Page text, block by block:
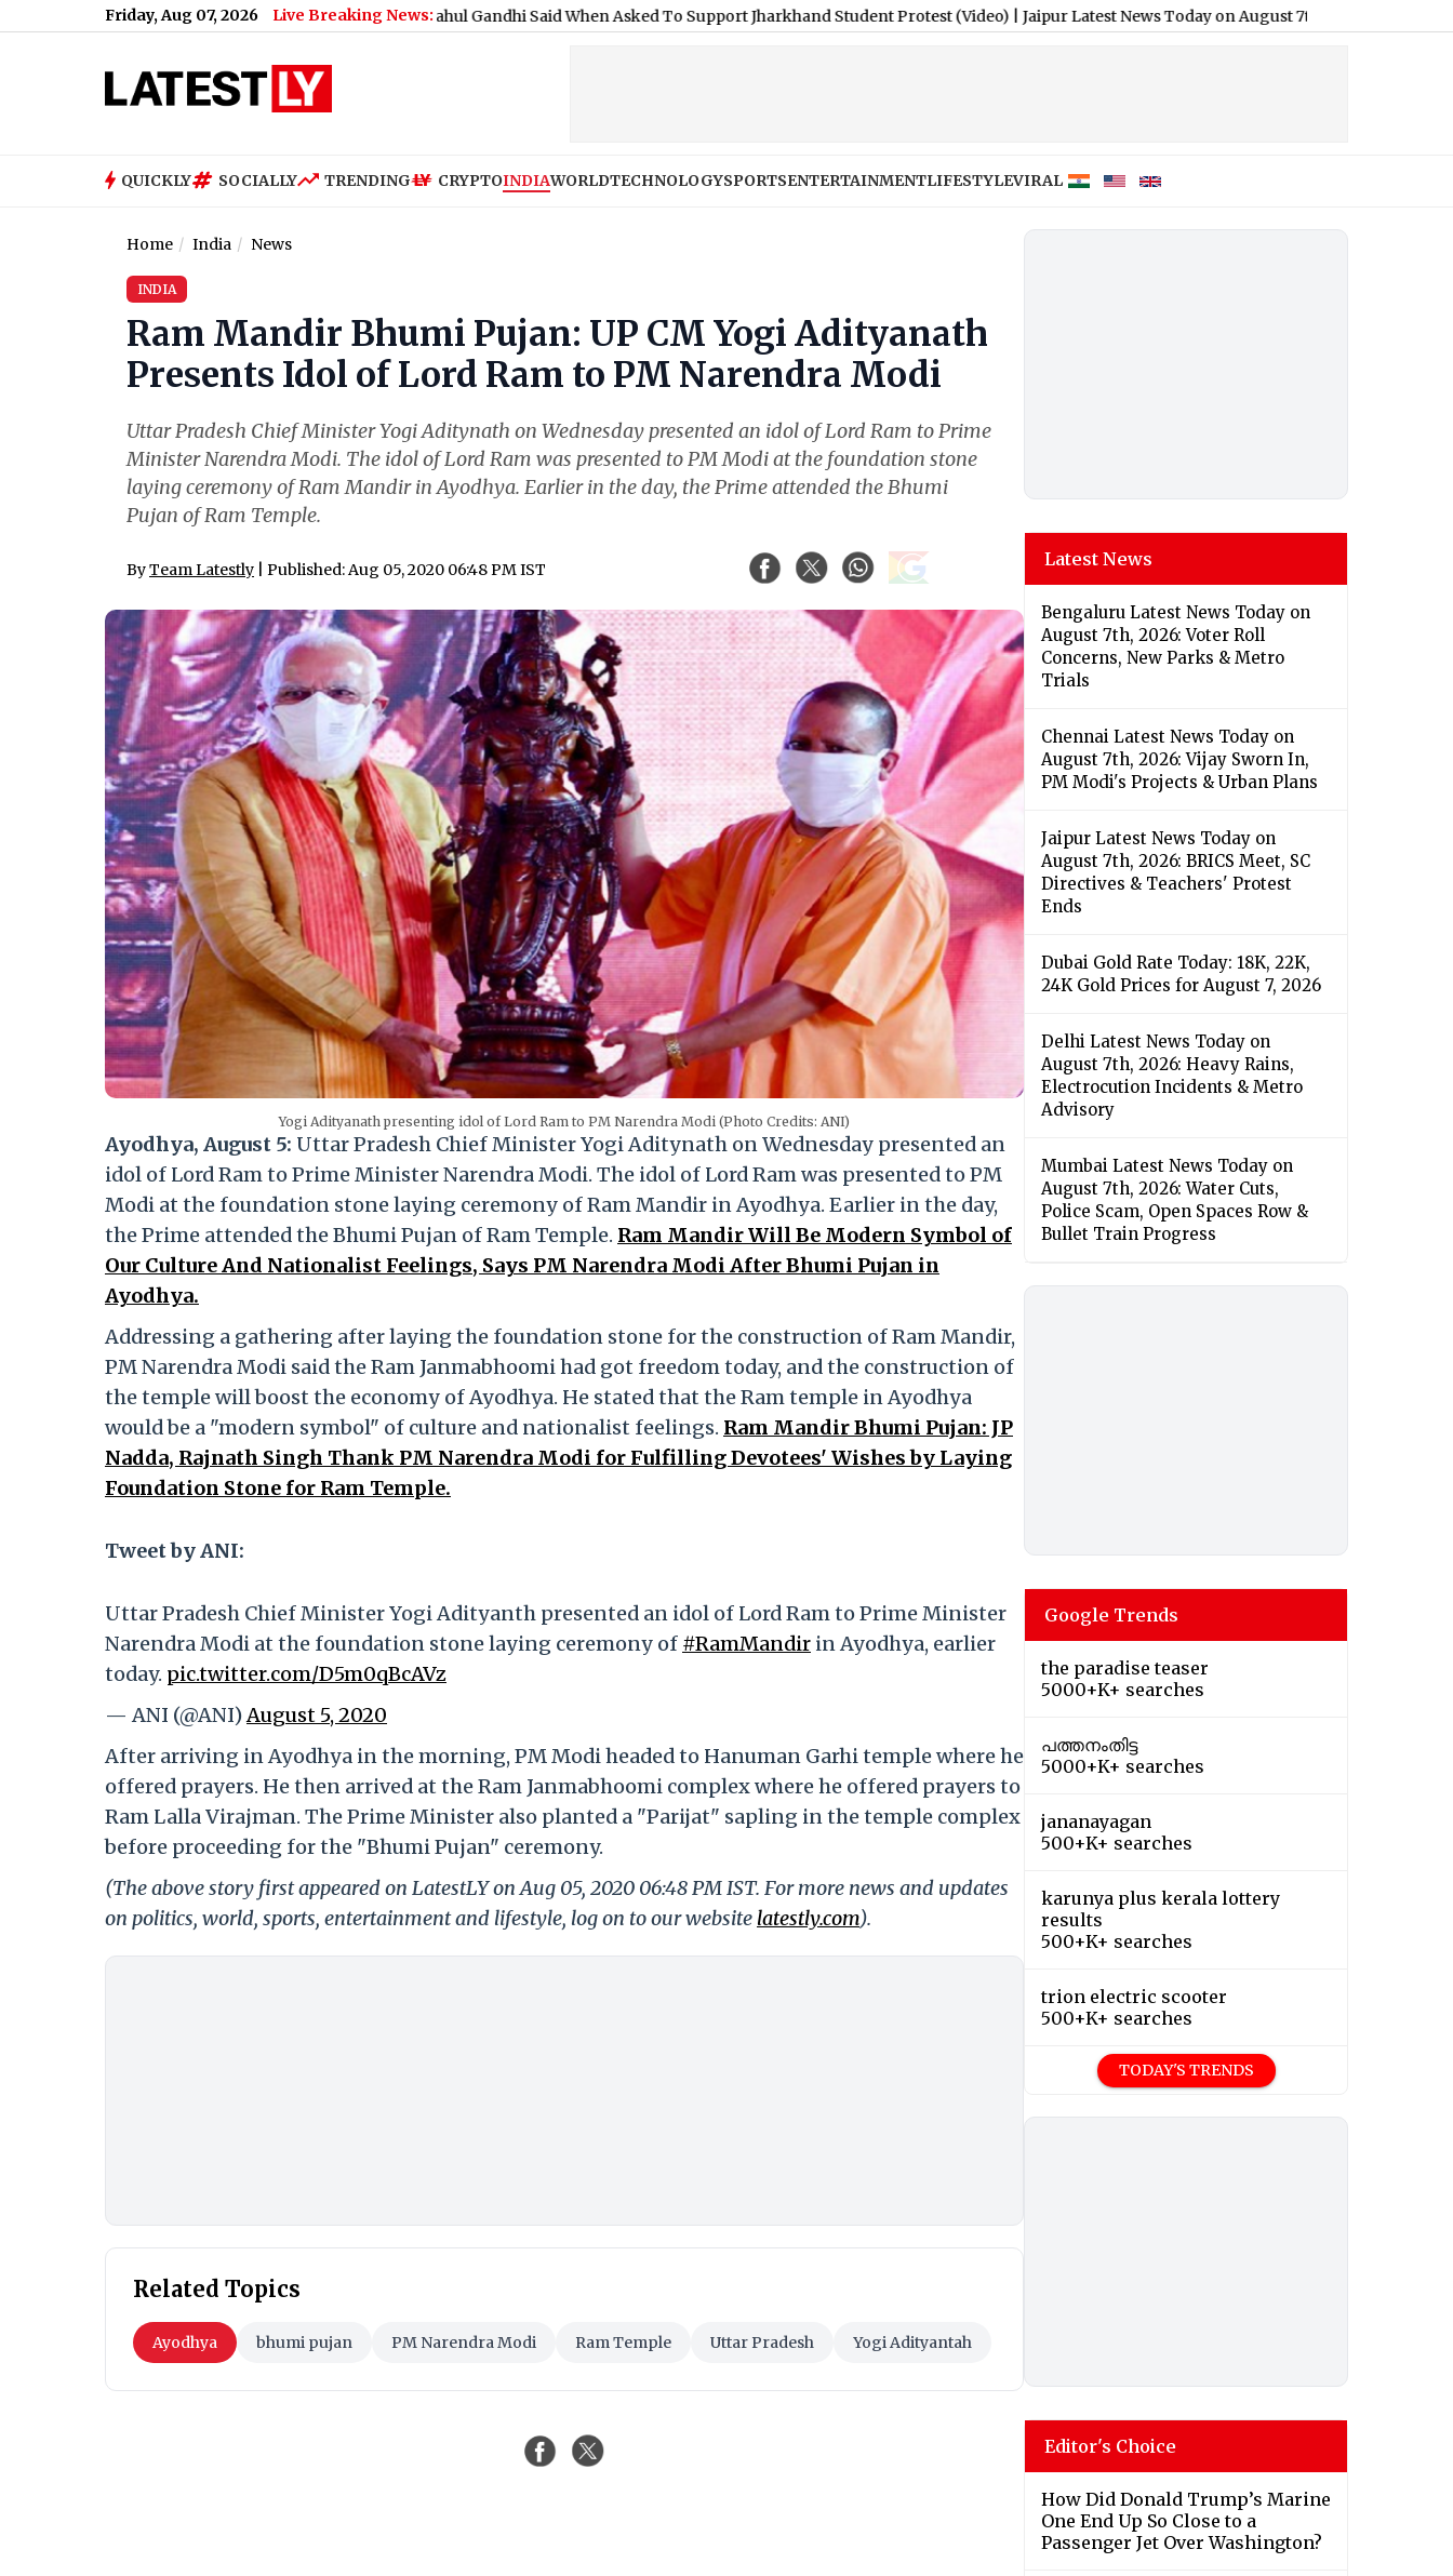
Friday, Aug 07, 2026 Live Breaking News:
What Rahul Gandhi Said When Asked To Support Jharkhand Student Protest (Video)|Jaipur Latest News Today on August 7th, 2026: BRICS Meet, SC
QUICKLY SOCIALLY TRENDING CRYPTOINDIAWORLDTECHNOLOGYSPORTSENTERTAINMENTLIFESTYLEVIRAL
Home India News
INDIA
Ram Mandir Bhumi Pujan: UP CM Yogi Adityanath
Presents Idol of Lord Ram to PM Narendra Modi
Uttar Pradesh Chief Minister Yogi Aditynath on Wednesday presented an idol of Lord Ram to Prime
Minister Narendra Modi. The idol of Lord Ram was presented to PM Modi at the foundation stone
laying ceremony of Ram Mandir in Ayodhya. Earlier in the day, the Prime attended the Bhumi
Pujan of Ram Temple.
ByTeam Latestly | Published: Aug 05, 2020 06:48 PM IST
Yogi Adityanath presenting idol of Lord Ram to PM Narendra Modi (Photo Credits: ANI)
Ayodhya, August 5: Uttar Pradesh Chief Minister Yogi Aditynath on Wednesday presented an
idol of Lord Ram to Prime Minister Narendra Modi. The idol of Lord Ram was presented to PM
Modi at the foundation stone laying ceremony of Ram Mandir in Ayodhya. Earlier in the day,
the Prime attended the Bhumi Pujan of Ram Temple. Ram Mandir Will Be Modern Symbol of
Our Culture And Nationalist Feelings, Says PM Narendra Modi After Bhumi Pujan in
Ayodhya.
Addressing a gathering after laying the foundation stone for the construction of Ram Mandir,
PM Narendra Modi said the Ram Janmabhoomi had got freedom today, and the construction of
the temple will boost the economy of Ayodhya. He stated that the Ram temple in Ayodhya
would be a "modern symbol" of culture and nationalist feelings. Ram Mandir Bhumi Pujan: JP
Nadda, Rajnath Singh Thank PM Narendra Modi for Fulfilling Devotees' Wishes by Laying
Foundation Stone for Ram Temple.
Tweet by ANI:
Uttar Pradesh Chief Minister Yogi Adityanth presented an idol of Lord Ram to Prime Minister
Narendra Modi at the foundation stone laying ceremony of #RamMandir in Ayodhya, earlier
today. pic.twitter.com/D5m0qBcAVz
— ANI (@ANI)August 5, 2020
After arriving in Ayodhya in the morning, PM Modi headed to Hanuman Garhi temple where he
offered prayers. He then arrived at the Ram Janmabhoomi complex where he offered prayers to
Ram Lalla Virajman. The Prime Minister also planted a "Parijat" sapling in the temple complex
before proceeding for the "Bhumi Pujan" ceremony.
(The above story first appeared on LatestLY on Aug 05, 2020 06:48 PM IST. For more news and updates
on politics, world, sports, entertainment and lifestyle, log on to our website latestly.com).
Related Topics
Ayodhya bhumi pujan PM Narendra Modi Ram Temple Uttar Pradesh Yogi Adityantah
Latest News
Bengaluru Latest News Today on
August 7th, 2026: Voter Roll
Concerns, New Parks & Metro
Trials
Chennai Latest News Today on
August 7th, 2026: Vijay Sworn In,
PM Modi's Projects & Urban Plans
Jaipur Latest News Today on
August 7th, 2026: BRICS Meet, SC
Directives & Teachers' Protest
Ends
Dubai Gold Rate Today: 18K, 22K,
24K Gold Prices for August 7, 2026
Delhi Latest News Today on
August 7th, 2026: Heavy Rains,
Electrocution Incidents & Metro
Advisory
Mumbai Latest News Today on
August 7th, 2026: Water Cuts,
Police Scam, Open Spaces Row &
Bullet Train Progress
Google Trends
the paradise teaser
5000+K+ searches
പത്തനംതിട്ട
5000+K+ searches
jananayagan
500+K+ searches
karunya plus kerala lottery
results
500+K+ searches
trion electric scooter
500+K+ searches
TODAY'S TRENDS
Editor's Choice
How Did Donald Trump’s Marine
One End Up So Close to a
Passenger Jet Over Washington?